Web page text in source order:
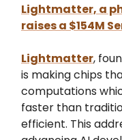
Lightmatter, a
raises a $154M
Lightmatter,
is making chips
computations
faster than
efficient. This